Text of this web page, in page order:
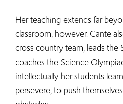
Her teaching extends far
classroom, however. Cante
cross country team, leads the
coaches the Science
intellectually her students
persevere, to push